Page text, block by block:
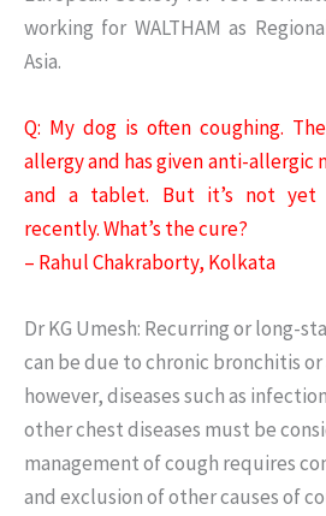
working for WALTHAM as
Asia.
Q: My dog is often coughing.
allergy and has given anti-allergic
and a tablet. But it’s not yet
recently. What’s the cure?
– Rahul Chakraborty, Kolkata
Dr KG Umesh: Recurring or long-
can be due to chronic bronchitis
however, diseases such as
other chest diseases must be
management of cough requires
and exclusion of other causes of